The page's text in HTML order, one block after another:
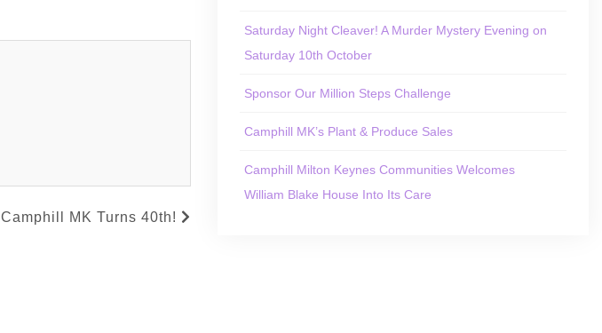
Camphill MK Turns 40th!
Saturday Night Cleaver! A Murder Mystery Evening on
Saturday 10th October
Sponsor Our Million Steps Challenge
Camphill MK’s Plant & Produce Sales
Camphill Milton Keynes Communities Welcomes
William Blake House Into Its Care